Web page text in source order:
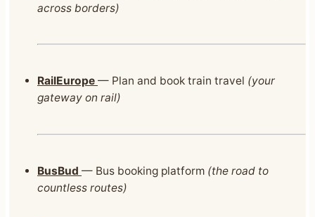
across borders)
RailEurope — Plan and book train travel (your
gateway on rail)
BusBud — Bus booking platform (the road to
countless routes)